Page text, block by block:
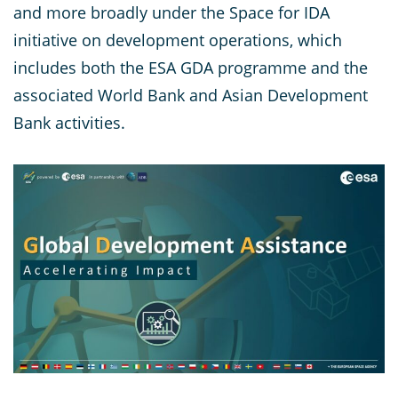
and more broadly under the Space for IDA
initiative on development operations, which
includes both the ESA GDA programme and the
associated World Bank and Asian Development
Bank activities.